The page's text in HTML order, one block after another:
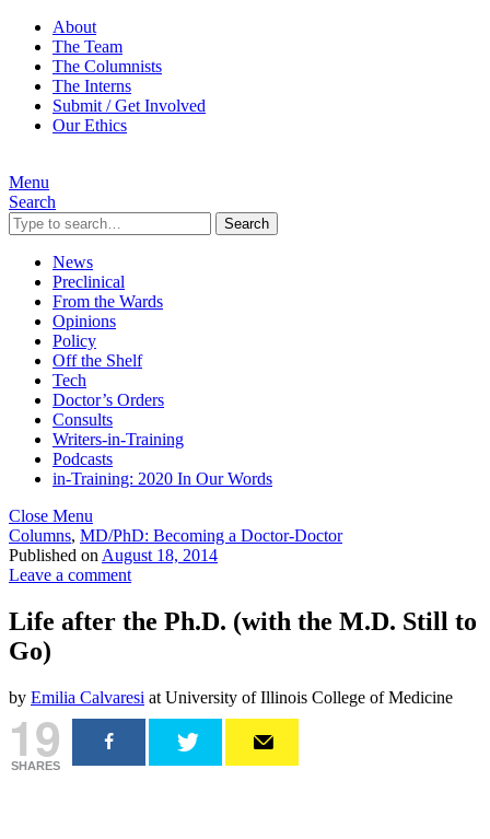
About
The Team
The Columnists
The Interns
Submit / Get Involved
Our Ethics
Menu
Search
Search
News
Preclinical
From the Wards
Opinions
Policy
Off the Shelf
Tech
Doctor’s Orders
Consults
Writers-in-Training
Podcasts
in-Training: 2020 In Our Words
Close Menu
Columns, MD/PhD: Becoming a Doctor-Doctor
Published on August 18, 2014
Leave a comment
Life after the Ph.D. (with the M.D. Still to
Go)
by Emilia Calvaresi at University of Illinois College of Medicine
19
SHARES